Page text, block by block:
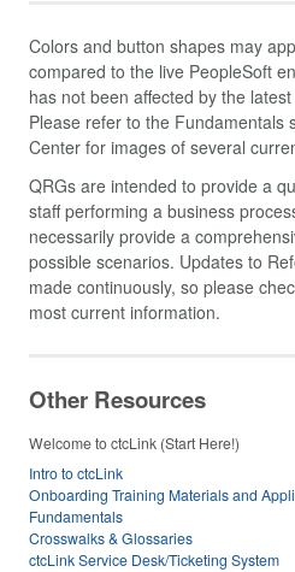
Colors and button shapes may
compared to the live PeopleSoft
has not been affected by the
Please refer to the Fundamentals
Center for images of several
QRGs are intended to provide a
staff performing a business
necessarily provide a
possible scenarios. Updates to
made continuously, so please
most current information.
Other Resources
Welcome to ctcLink (Start Here!)
Intro to ctcLink
Onboarding Training Materials and
Fundamentals
Crosswalks & Glossaries
ctcLink Service Desk/Ticketing System